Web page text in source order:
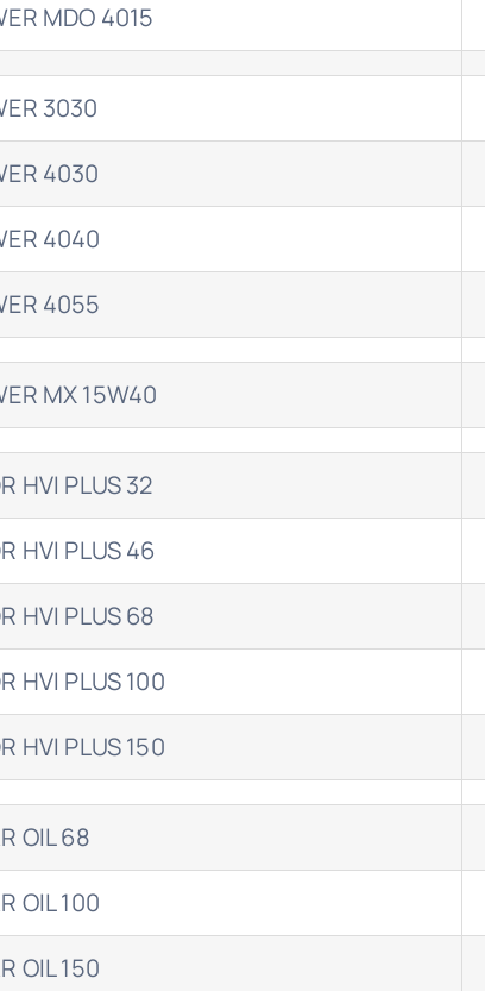
MDO 4015
3030
4030
4040
4055
MX 15W40
HVI PLUS 32
HVI PLUS 46
HVI PLUS 68
HVI PLUS 100
HVI PLUS 150
OIL 68
OIL 100
OIL 150